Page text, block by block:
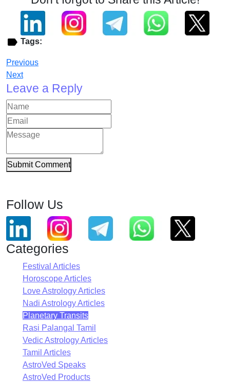
Tags:
Previous
Next
Leave a Reply
Submit Comment
Follow Us
Categories
Festival Articles
Horoscope Articles
Love Astrology Articles
Nadi Astrology Articles
Planetary Transits
Rasi Palangal Tamil
Vedic Astrology Articles
Tamil Articles
AstroVed Speaks
AstroVed Products